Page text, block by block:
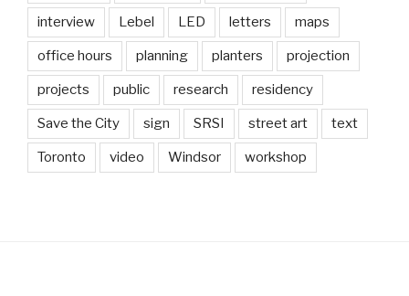
interview Lebel LED letters maps
office hours planning planters projection
projects public research residency
Save the City sign SRSI street art text
Toronto video Windsor workshop